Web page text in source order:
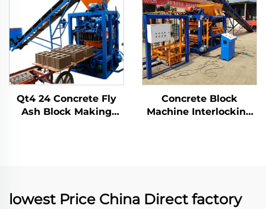
Interlocking
Qt4 24 Concrete Fly
Ash Block Making
Concrete Block
Machine Interlocking
lowest Price China Direct factory